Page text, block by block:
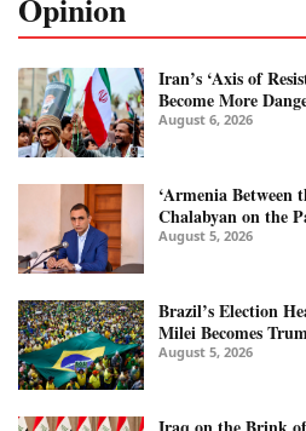
Opinion
Iran’s ‘Axis of
Become More
August 6, 2026
‘Armenia Between
Chalabyan on the
August 5, 2026
Brazil’s Election
Milei Becomes
August 5, 2026